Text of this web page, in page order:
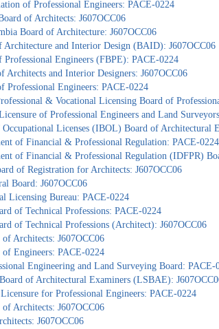
of Professional Engineers: PACE-0224
of Architects: J607OCC06
Board of Architecture: J607OCC06
Architecture and Interior Design (BAID): J607OCC06
Engineers (FBPE): PACE-0224
Architects and Interior Designers: J607OCC06
Professional Engineers: PACE-0224
& Vocational Licensing Board of
of Professional Engineers and Land
Licenses (IBOL) Board of Architectural
of Financial & Professional Regulation: PACE-0224
of Financial & Professional Regulation (IDFPR)
of Registration for Architects: J607OCC06
Board: J607OCC06
Licensing Bureau: PACE-0224
of Technical Professions: PACE-0224
of Technical Professions (Architect): J607OCC06
Architects: J607OCC06
Engineers: PACE-0224
Engineering and Land Surveying Board: PACE-
of Architectural Examiners (LSBAE):
for Professional Engineers: PACE-0224
Architects: J607OCC06
J607OCC06